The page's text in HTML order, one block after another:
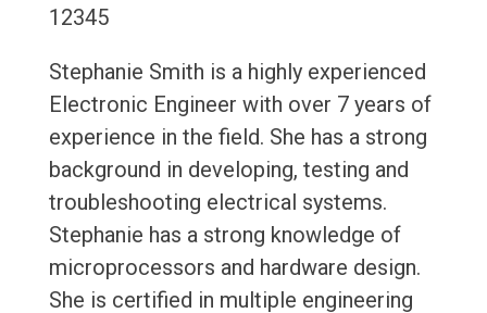
12345
Stephanie Smith is a highly experienced
Electronic Engineer with over 7 years of
experience in the field. She has a strong
background in developing, testing and
troubleshooting electrical systems.
Stephanie has a strong knowledge of
microprocessors and hardware design.
She is certified in multiple engineering